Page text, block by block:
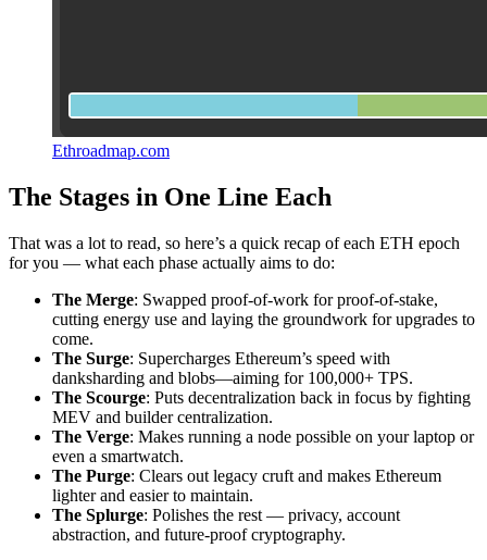
Ethroadmap.com
The Stages in One Line Each
That was a lot to read, so here’s a quick recap of each ETH epoch
for you — what each phase actually aims to do:
The Merge: Swapped proof-of-work for proof-of-stake,
cutting energy use and laying the groundwork for upgrades to
come.
The Surge: Supercharges Ethereum’s speed with
danksharding and blobs—aiming for 100,000+ TPS.
The Scourge: Puts decentralization back in focus by fighting
MEV and builder centralization.
The Verge: Makes running a node possible on your laptop or
even a smartwatch.
The Purge: Clears out legacy cruft and makes Ethereum
lighter and easier to maintain.
The Splurge: Polishes the rest — privacy, account
abstraction, and future-proof cryptography.